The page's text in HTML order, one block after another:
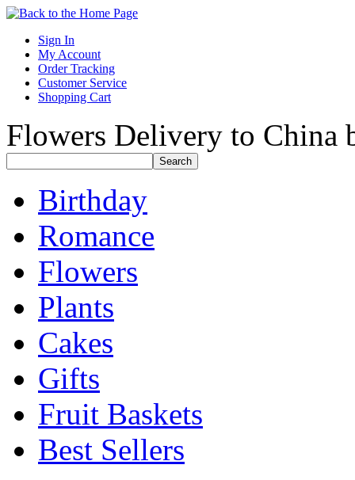
Sign In
My Account
Order Tracking
Customer Service
Shopping Cart
Flowers Delivery to China
Birthday
Romance
Flowers
Plants
Cakes
Gifts
Fruit Baskets
Best Sellers